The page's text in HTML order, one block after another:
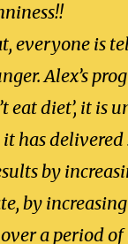
everyone is
Alex’s
eat diet’, it is
has delivered
by
by
a period